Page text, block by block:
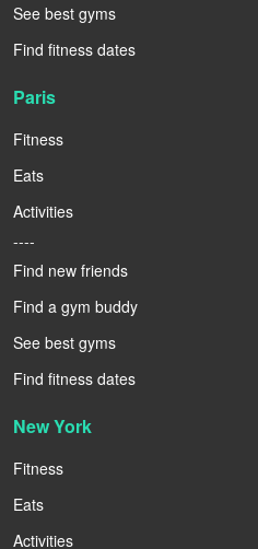
See best gyms
Find fitness dates
Paris
Fitness
Eats
Activities
----
Find new friends
Find a gym buddy
See best gyms
Find fitness dates
New York
Fitness
Eats
Activities